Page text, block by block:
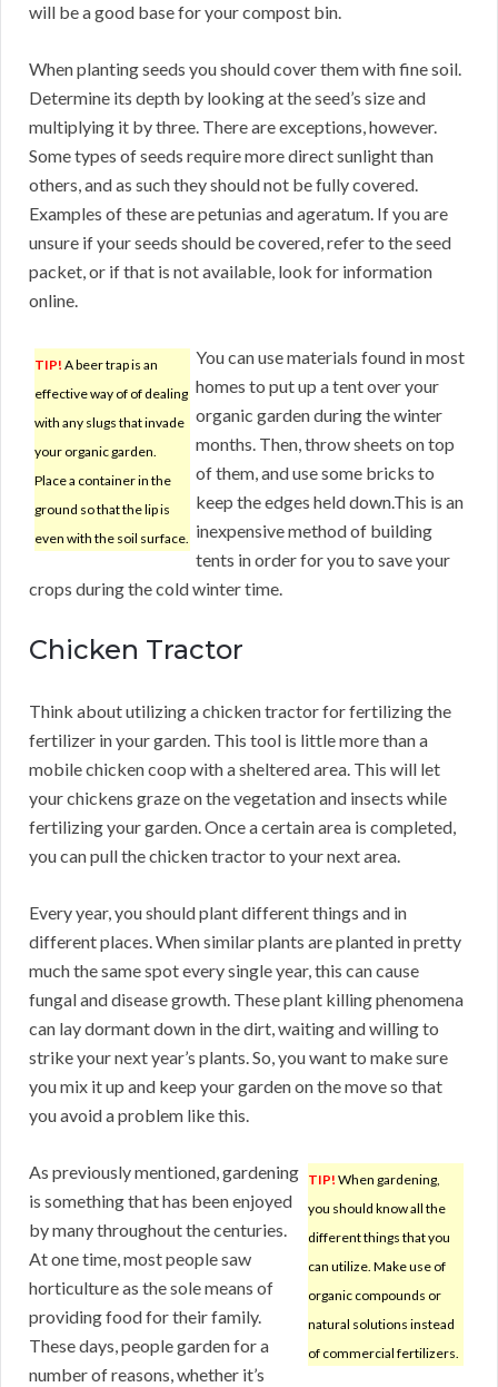
will be a good base for your compost bin.
When planting seeds you should cover them with fine soil.
Determine its depth by looking at the seed’s size and
multiplying it by three. There are exceptions, however.
Some types of seeds require more direct sunlight than
others, and as such they should not be fully covered.
Examples of these are petunias and ageratum. If you are
unsure if your seeds should be covered, refer to the seed
packet, or if that is not available, look for information
online.
TIP! A beer trap is an
effective way of of dealing
with any slugs that invade
your organic garden.
Place a container in the
ground so that the lip is
even with the soil surface.
You can use materials found in most
homes to put up a tent over your
organic garden during the winter
months. Then, throw sheets on top
of them, and use some bricks to
keep the edges held down.This is an
inexpensive method of building
tents in order for you to save your
crops during the cold winter time.
Chicken Tractor
Think about utilizing a chicken tractor for fertilizing the
fertilizer in your garden. This tool is little more than a
mobile chicken coop with a sheltered area. This will let
your chickens graze on the vegetation and insects while
fertilizing your garden. Once a certain area is completed,
you can pull the chicken tractor to your next area.
Every year, you should plant different things and in
different places. When similar plants are planted in pretty
much the same spot every single year, this can cause
fungal and disease growth. These plant killing phenomena
can lay dormant down in the dirt, waiting and willing to
strike your next year’s plants. So, you want to make sure
you mix it up and keep your garden on the move so that
you avoid a problem like this.
TIP! When gardening,
you should know all the
different things that you
can utilize. Make use of
organic compounds or
natural solutions instead
of commercial fertilizers.
As previously mentioned, gardening
is something that has been enjoyed
by many throughout the centuries.
At one time, most people saw
horticulture as the sole means of
providing food for their family.
These days, people garden for a
number of reasons, whether it’s